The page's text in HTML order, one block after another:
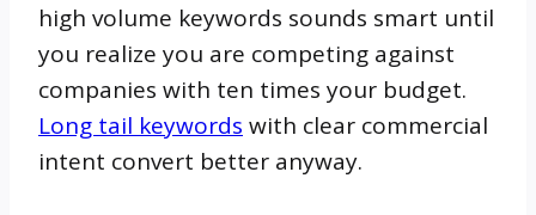
high volume keywords sounds smart until
you realize you are competing against
companies with ten times your budget.
Long tail keywords with clear commercial
intent convert better anyway.